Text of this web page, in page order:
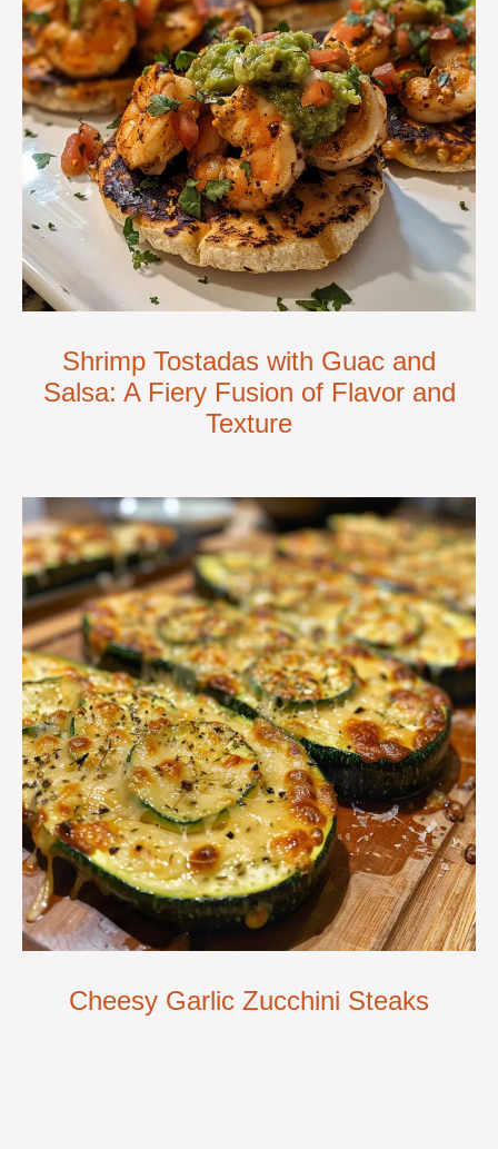
Shrimp Tostadas with Guac and
Salsa: A Fiery Fusion of Flavor and
Texture
Cheesy Garlic Zucchini Steaks